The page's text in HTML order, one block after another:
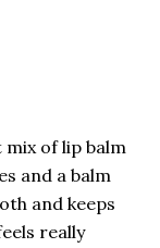
of lip balm
and a balm
and keeps
really